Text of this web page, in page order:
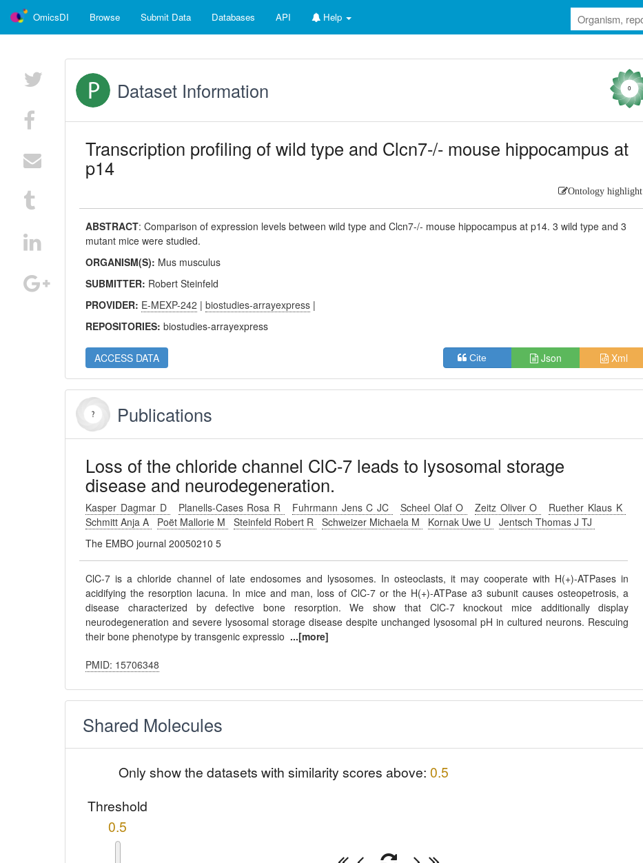
OmicsDI Browse Submit Data Databases API Help
Dataset Information 0
Transcription profiling of wild type and Clcn7-/- mouse hippocampus at
p14
Ontology highlight
ABSTRACT:Comparison of expression levels between wild type and Clcn7-/- mouse hippocampus at p14. 3 wild type and 3
mutant mice were studied.
ORGANISM(S): Mus musculus
SUBMITTER: Robert Steinfeld
PROVIDER: E-MEXP-242 |biostudies-arrayexpress |
REPOSITORIES:biostudies-arrayexpress
ACCESS DATA Cite Json Xml
Publications
Loss of the chloride channel ClC-7 leads to lysosomal storage
disease and neurodegeneration.
Kasper Dagmar D Planells-Cases Rosa R Fuhrmann Jens C JC Scheel Olaf O Zeitz Oliver O
Ruether Klaus K
Schmitt Anja A
Poët Mallorie M Steinfeld Robert R Schweizer Michaela M Kornak Uwe U
Jentsch Thomas J TJ
The EMBO journal 20050210 5
ClC-7 is a chloride channel of late endosomes and lysosomes. In osteoclasts, it may cooperate with H(+)-ATPases in
acidifying the resorption lacuna. In mice and man, loss of ClC-7 or the H(+)-ATPase a3 subunit causes osteopetrosis, a
disease characterized by defective bone resorption. We show that ClC-7 knockout mice additionally display
neurodegeneration and severe lysosomal storage disease despite unchanged lysosomal pH in cultured neurons. Rescuing
their bone phenotype by transgenic expressio ...[more]
PMID: 15706348
Shared Molecules
Only show the datasets with similarity scores above: 0.5
Threshold
0.5